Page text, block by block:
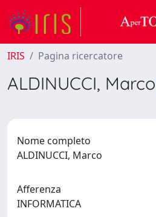
IRIS Pagina ricercatore
ALDINUCCI, Marco
Nome completo
ALDINUCCI, Marco
Afferenza
INFORMATICA